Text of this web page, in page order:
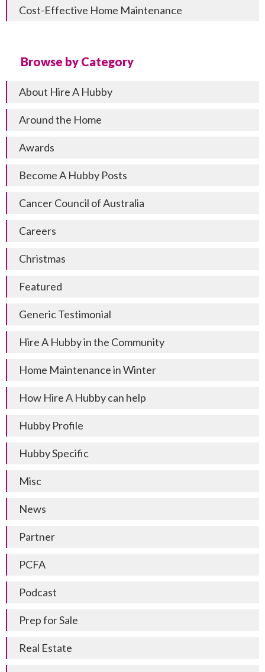
Cost-Effective Home Maintenance
Browse by Category
About Hire A Hubby
Around the Home
Awards
Become A Hubby Posts
Cancer Council of Australia
Careers
Christmas
Featured
Generic Testimonial
Hire A Hubby in the Community
Home Maintenance in Winter
How Hire A Hubby can help
Hubby Profile
Hubby Specific
Misc
News
Partner
PCFA
Podcast
Prep for Sale
Real Estate